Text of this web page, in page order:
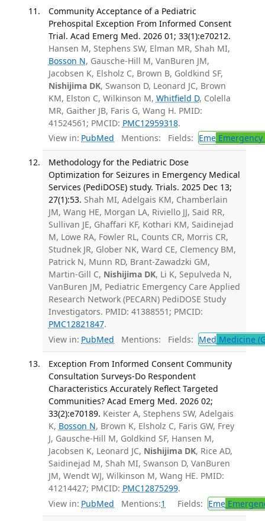
Community Acceptance of a Pediatric
Prehospital Exception From Informed Consent
Trial. Acad Emerg Med. 2026 01; 33(1):e70212.
Hansen M, Stephens SW, Elman MR, Shah MI,
Bosson N, Gausche-Hill M, VanBuren JM,
Jacobsen K, Elsholz C, Brown B, Goldkind SF,
Nishijima DK, Swanson D, Leonard JC, Brown
KM, Elston C, Wilkinson M, Whitfield D, Colella
MR, Gaither JB, Faris G, Wang H. PMID:
41524561; PMCID: PMC12959318.
View in: PubMed Mentions: Fields: EmeEmergency
Methodology for the Pediatric Dose
Optimization for Seizures in Emergency Medical
Services (PediDOSE) study. Trials. 2025 Dec 13;
27(1):53. Shah MI, Adelgais KM, Chamberlain
JM, Wang HE, Morgan LA, Riviello JJ, Said RR,
Sullivan JE, Ghaffari KF, Kothari KM, Saidinejad
M, Lowe RA, Fowler RL, Counts CR, Morris CR,
Studnek JR, Glober NK, Ward CE, Clemency BM,
Patrick N, Munn RD, Brant-Zawadzki GM,
Martin-Gill C, Nishijima DK, Li K, Sepulveda N,
VanBuren JM, Pediatric Emergency Care Applied
Research Network (PECARN) PediDOSE Study
Investigators. PMID: 41388551; PMCID:
PMC12821847.
View in: PubMed Mentions: Fields: Med Medicine
Exception From Informed Consent Community
Consultation Surveys-Do Respondent
Characteristics Accurately Reflect Targeted
Communities? Acad Emerg Med. 2026 02;
33(2):e70189. Keister A, Stephens SW, Adelgais
K, Bosson N, Brown K, Elsholz C, Faris GW, Frey
J, Gausche-Hill M, Goldkind SF, Hansen M,
Jacobsen K, Leonard JC, Nishijima DK, Rice AD,
Saidinejad M, Shah MI, Swanson D, VanBuren
JM, Wendt WJ, Wilkinson M, Wang HE. PMID:
41214427; PMCID: PMC12875299.
View in: PubMed Mentions:1 Fields: Eme